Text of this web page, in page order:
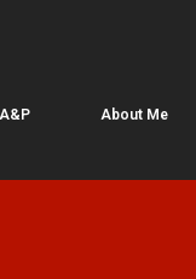
About Me